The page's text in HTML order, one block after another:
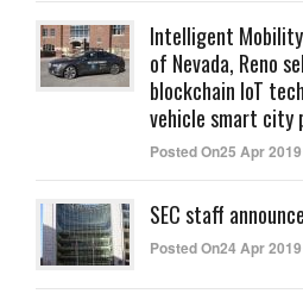
Intelligent
of Nevada, Reno
blockchain IoT
vehicle smart city
Posted On25 Apr 2019
SEC staff
Posted On24 Apr 2019